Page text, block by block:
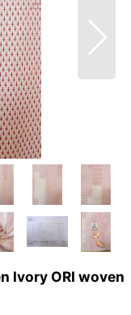
Ivory ORI woven